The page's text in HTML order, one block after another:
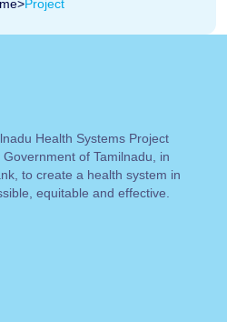
>Project
Health Systems Project
of Tamilnadu, in
to create a health system in
equitable and effective.